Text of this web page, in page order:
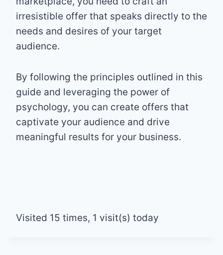
irresistible offer that speaks directly to the
needs and desires of your target
audience.
By following the principles outlined in this
guide and leveraging the power of
psychology, you can create offers that
captivate your audience and drive
meaningful results for your business.
Visited 15 times, 1 visit(s) today